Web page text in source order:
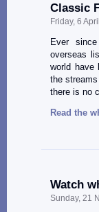
Classic
Friday, 6
Ever
overseas
world have
the
there is no
Read the
Watch
Sunday, 21